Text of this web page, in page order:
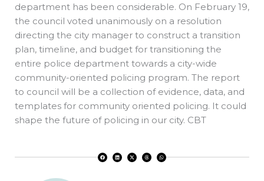
department has been considerable. On February 19,
the council voted unanimously on a resolution
directing the city manager to construct a transition
plan, timeline, and budget for transitioning the
entire police department towards a city-wide
community-oriented policing program. The report
to council will be a collection of evidence, data, and
templates for community oriented policing. It could
shape the future of policing in our city. CBT
F
a
c
L
i
n
X
-
t
T
h
r
W
h
a